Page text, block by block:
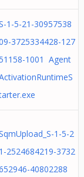
1-5-21-30957538
3725334428-127
1001 Agent
1-5-2
1-2524684219-3732
40802288